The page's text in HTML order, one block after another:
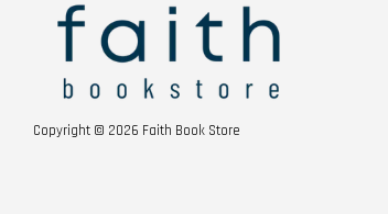
Copyright © 2026 Faith Book Store